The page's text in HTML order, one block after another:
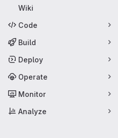
Wiki
Code
Build
Deploy
Operate
Monitor
Analyze